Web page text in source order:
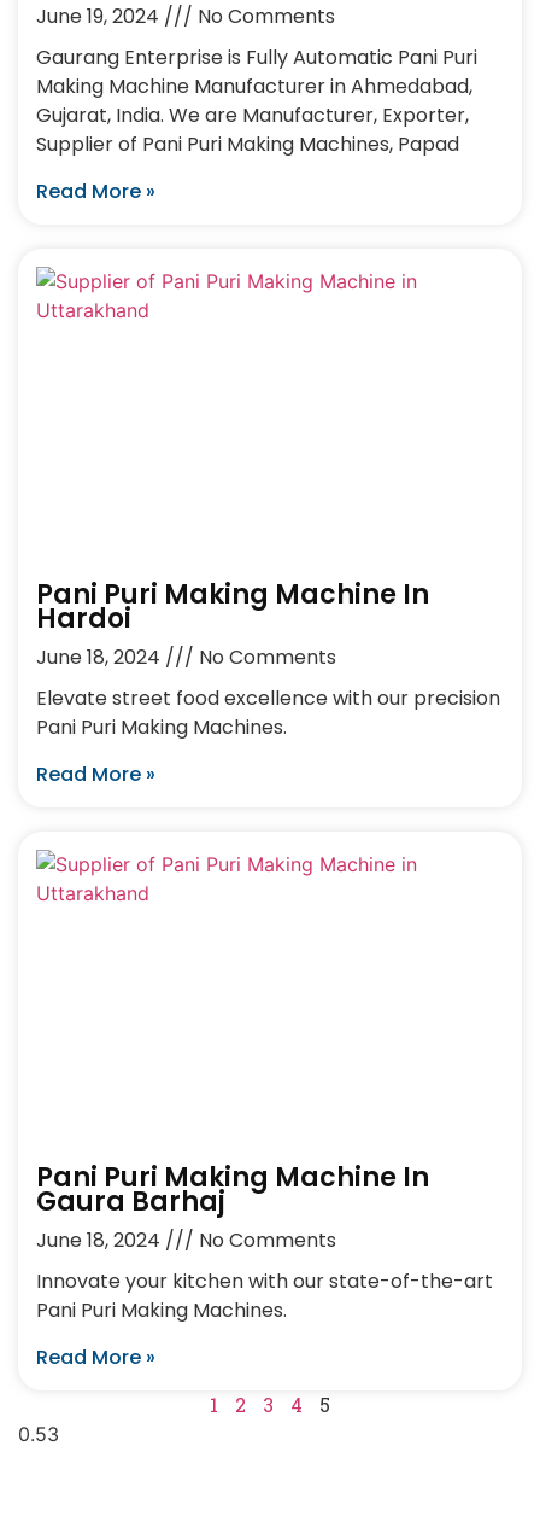
June 19, 2024
No Comments
Gaurang Enterprise is Fully Automatic Pani Puri
Making Machine Manufacturer in Ahmedabad,
Gujarat, India. We are Manufacturer, Exporter,
Supplier of Pani Puri Making Machines, Papad
Read More »
Pani Puri Making Machine In
Hardoi
June 18, 2024
No Comments
Elevate street food excellence with our precision
Pani Puri Making Machines.
Read More »
Pani Puri Making Machine In
Gaura Barhaj
June 18, 2024
No Comments
Innovate your kitchen with our state-of-the-art
Pani Puri Making Machines.
Read More »
1 2 3 4 5